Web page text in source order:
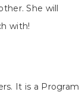
She will
with!
It is a Program